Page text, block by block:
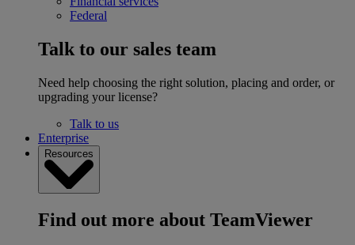
Federal
Talk to our sales team
Need help choosing the right solution, placing and order, or
upgrading your license?
Talk to us
Enterprise
Resources
Find out more about TeamViewer